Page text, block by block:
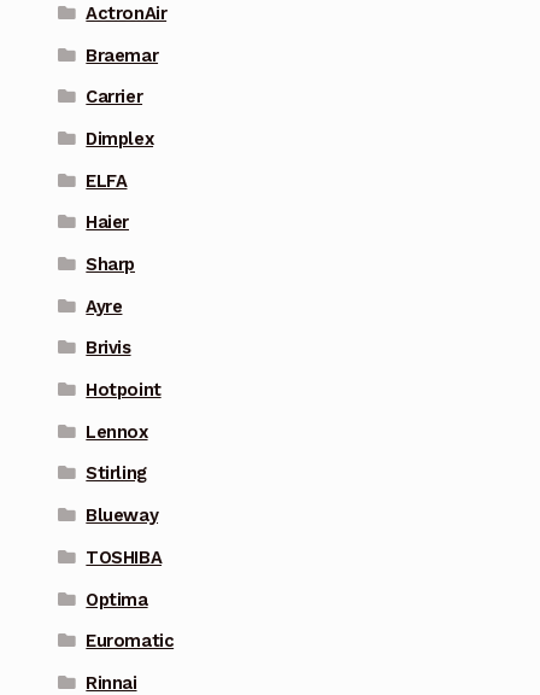
ActronAir
Braemar
Carrier
Dimplex
ELFA
Haier
Sharp
Ayre
Brivis
Hotpoint
Lennox
Stirling
Blueway
TOSHIBA
Optima
Euromatic
Rinnai